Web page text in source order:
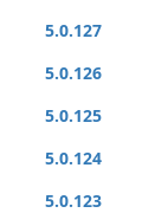
5.0.127
5.0.126
5.0.125
5.0.124
5.0.123